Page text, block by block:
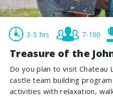
3-5 hrs 7-100
Treasure of the
Do you plan to visit Chateau
castle team building
activities with relaxation,